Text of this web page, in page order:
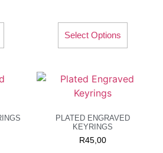
Select Options
PLATED ENGRAVED
KEYRINGS
R45,00